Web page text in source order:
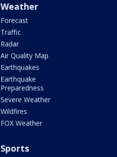
Weather
Forecast
Traffic
Radar
Air Quality Map
Earthquakes
Earthquake
Preparedness
Severe Weather
Wildfires
FOX Weather
Sports